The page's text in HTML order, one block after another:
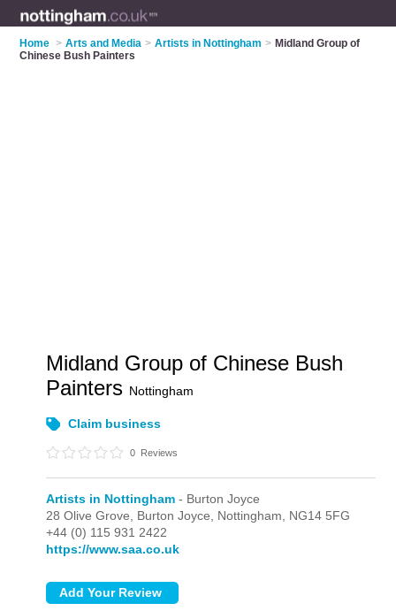
Home > Arts and Media > Artists in Nottingham > Midland Group of
Chinese Bush Painters
Midland Group of Chinese Bush
Painters Nottingham
Claim business
0 Reviews
Artists in Nottingham - Burton Joyce
28 Olive Grove, Burton Joyce, Nottingham, NG14 5FG
+44 (0) 115 931 2422
https://www.saa.co.uk